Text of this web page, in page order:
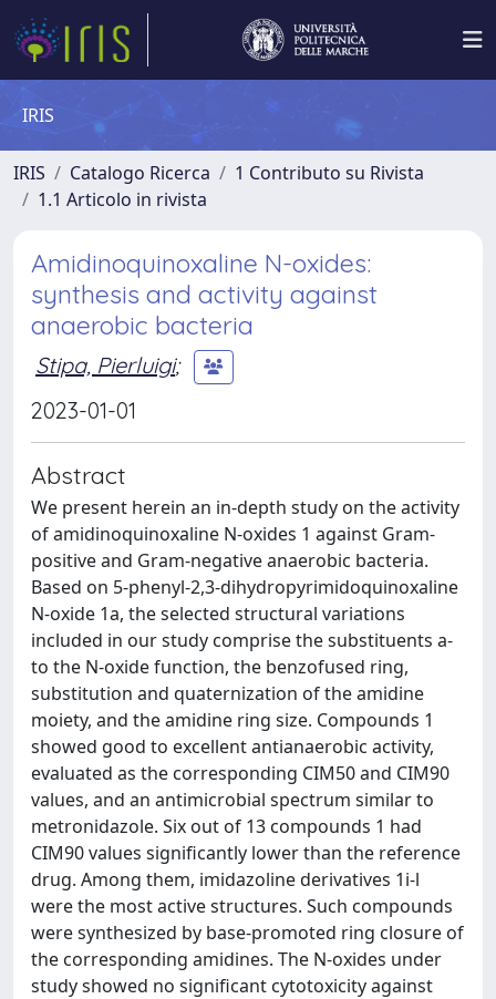
IRIS
IRIS Catalogo Ricerca
1 Contributo su Rivista
1.1 Articolo in rivista
Amidinoquinoxaline N-oxides:
synthesis and activity against
anaerobic bacteria
Stipa, Pierluigi;
2023-01-01
Abstract
We present herein an in-depth study on the activity
of amidinoquinoxaline N-oxides 1 against Gram-
positive and Gram-negative anaerobic bacteria.
Based on 5-phenyl-2,3-dihydropyrimidoquinoxaline
N-oxide 1a, the selected structural variations
included in our study comprise the substituents a-
to the N-oxide function, the benzofused ring,
substitution and quaternization of the amidine
moiety, and the amidine ring size. Compounds 1
showed good to excellent antianaerobic activity,
evaluated as the corresponding CIM50 and CIM90
values, and an antimicrobial spectrum similar to
metronidazole. Six out of 13 compounds 1 had
CIM90 values significantly lower than the reference
drug. Among them, imidazoline derivatives 1i-l
were the most active structures. Such compounds
were synthesized by base-promoted ring closure of
the corresponding amidines. The N-oxides under
study showed no significant cytotoxicity against